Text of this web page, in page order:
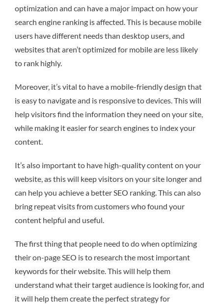
optimization and can have a major impact on how your
search engine ranking is affected. This is because mobile
users have different needs than desktop users, and
websites that aren’t optimized for mobile are less likely
to rank highly.
Moreover, it’s vital to have a mobile-friendly design that
is easy to navigate and is responsive to devices. This will
help visitors find the information they need on your site,
while making it easier for search engines to index your
content.
It’s also important to have high-quality content on your
website, as this will keep visitors on your site longer and
can help you achieve a better SEO ranking. This can also
bring repeat visits from customers who found your
content helpful and useful.
The first thing that people need to do when optimizing
their on-page SEO is to research the most important
keywords for their website. This will help them
understand what their target audience is looking for, and
it will help them create the perfect strategy for